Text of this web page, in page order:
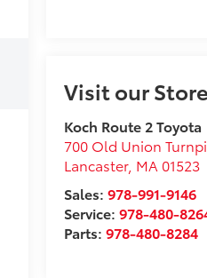
Visit our Store
Koch Route 2 Toyota
700 Old Union
Lancaster, MA 01523
Sales: 978-991-9146
Service: 978-480-
Parts: 978-480-8284